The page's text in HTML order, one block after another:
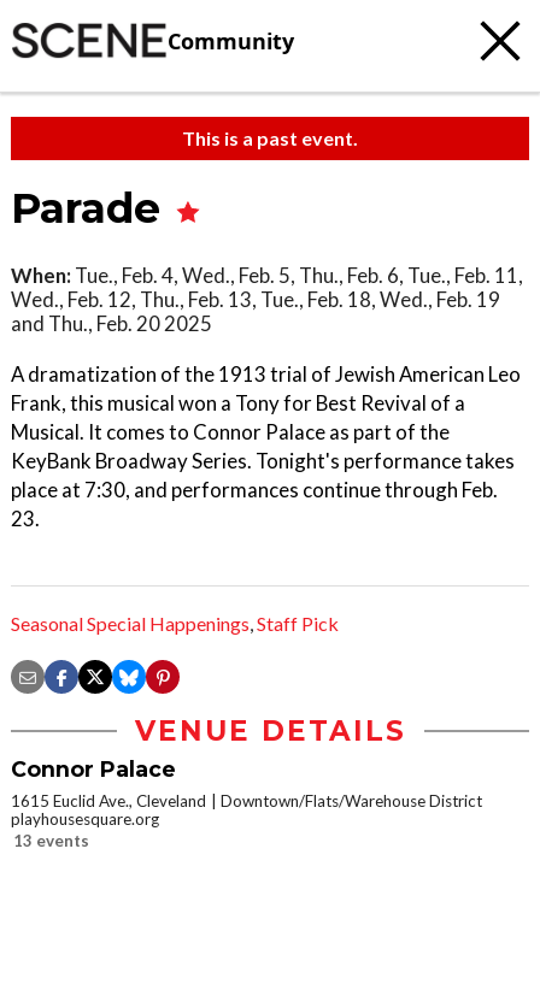
Community
This is a past event.
Parade
When: Tue., Feb. 4, Wed., Feb. 5, Thu., Feb. 6, Tue., Feb. 11,
Wed., Feb. 12, Thu., Feb. 13, Tue., Feb. 18, Wed., Feb. 19
and Thu., Feb. 20 2025
A dramatization of the 1913 trial of Jewish American Leo
Frank, this musical won a Tony for Best Revival of a
Musical. It comes to Connor Palace as part of the
KeyBank Broadway Series. Tonight's performance takes
place at 7:30, and performances continue through Feb.
23.
Seasonal Special Happenings,Staff Pick
VENUE DETAILS
Connor Palace
1615 Euclid Ave., Cleveland
Downtown/Flats/Warehouse District
playhousesquare.org
13 events